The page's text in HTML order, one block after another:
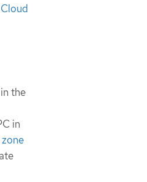
Cloud
the
in